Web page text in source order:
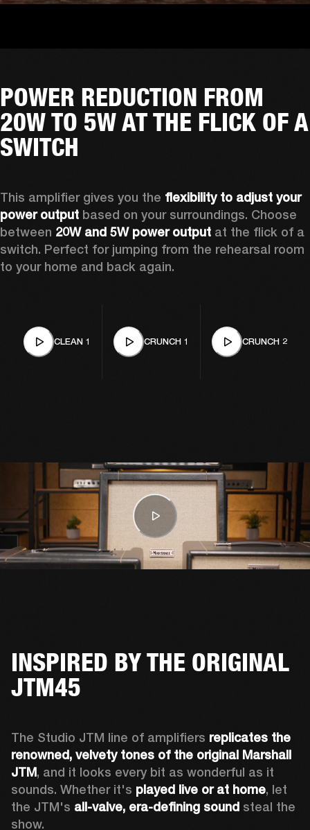
POWER REDUCTION FROM
20W TO 5W AT THE FLICK OF A
SWITCH
This amplifier gives you the flexibility to adjust your
power output based on your surroundings. Choose
between 20W and 5W power output at the flick of a
switch. Perfect for jumping from the rehearsal room
to your home and back again.
CLEAN 1 CRUNCH 1 CRUNCH 2
INSPIRED BY THE ORIGINAL
JTM45
The Studio JTM line of amplifiers replicates the
renowned, velvety tones of the original Marshall
JTM, and it looks every bit as wonderful as it
sounds. Whether it's played live or at home, let
the JTM's all-valve, era-defining sound steal the
show.